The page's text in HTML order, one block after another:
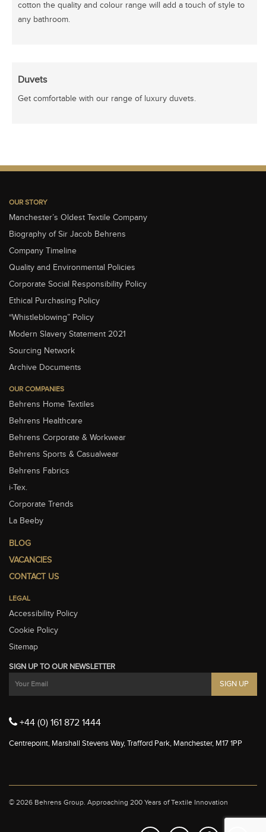
cotton the quality and colour range will add a touch of style to
any bathroom.
Duvets
Get comfortable with our range of luxury duvets.
OUR STORY
Manchester’s Oldest Textile Company
Biography of Sir Jacob Behrens
Company Timeline
Quality and Environmental Policies
Corporate Social Responsibility Policy
Ethical Purchasing Policy
“Whistleblowing” Policy
Modern Slavery Statement 2021
Sourcing Network
Archive Documents
OUR COMPANIES
Behrens Home Textiles
Behrens Healthcare
Behrens Corporate & Workwear
Behrens Sports & Casualwear
Behrens Fabrics
i-Tex.
Corporate Trends
La Beeby
BLOG
VACANCIES
CONTACT US
LEGAL
Accessibility Policy
Cookie Policy
Sitemap
SIGN UP TO OUR NEWSLETTER
+44 (0) 161 872 1444
Centrepoint, Marshall Stevens Way, Trafford Park, Manchester, M17 1PP
© 2026 Behrens Group. Approaching 200 Years of Textile Innovation